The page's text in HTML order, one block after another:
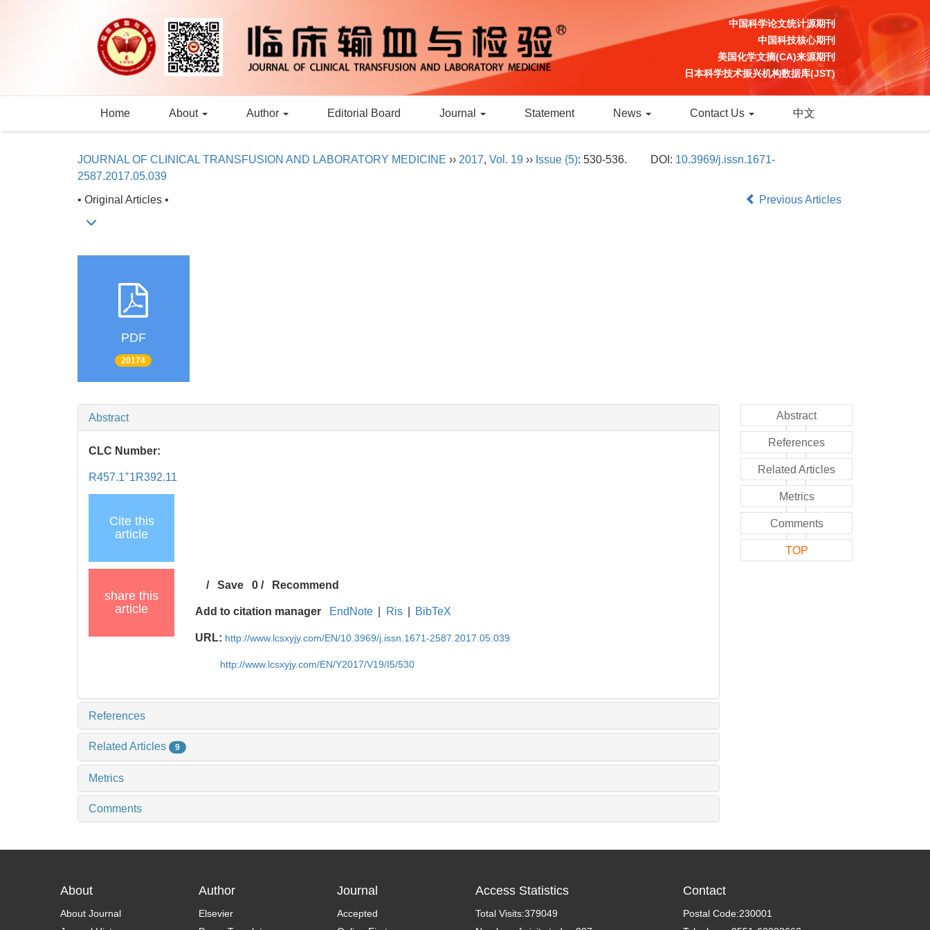
中国科学论文统计源期刊
中国科技核心期刊
美国化学文摘(CA)来源期刊
日本科学技术振兴机构数据库(JST)
Home About Author Editorial Board Journal Statement News Contact Us 中文
JOURNAL OF CLINICAL TRANSFUSION AND LABORATORY MEDICINE ›› 2017, Vol. 19 ›› Issue (5): 530-536. DOI: 10.3969/j.issn.1671-
2587.2017.05.039
• Original Articles •
Previous Articles
PDF
20174
Abstract
CLC Number:
R457.1+1R392.11
Cite this
article
share this
article
/Save 0/ Recommend
Add to citation manager EndNote Ris BibTeX
URL: http://www.lcsxyjy.com/EN/10.3969/j.issn.1671-2587.2017.05.039
http://www.lcsxyjy.com/EN/Y2017/V19/I5/530
References
Related Articles 9
Metrics
Comments
Abstract
References
Related Articles
Metrics
Comments
TOP
About
About Journal
Author
Elsevier
Journal
Accepted
Access Statistics
Total Visits:379049
Contact
Postal Code:230001